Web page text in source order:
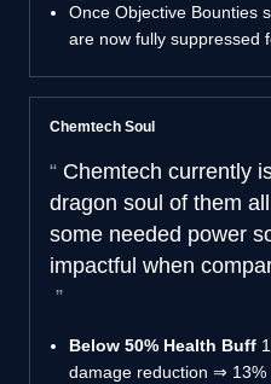
Once Objective Bounties
are now fully suppressed
Chemtech Soul
Chemtech currently
dragon soul of them
some needed power
impactful when
Below 50% Health Buff
damage reduction ⇒ 13%